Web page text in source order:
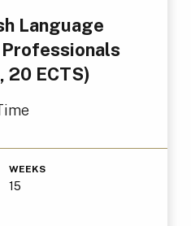
Language
20 ECTS)
WEEKS
15